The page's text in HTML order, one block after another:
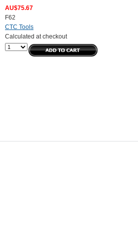
AU$75.67
F62
CTC Tools
Calculated at checkout